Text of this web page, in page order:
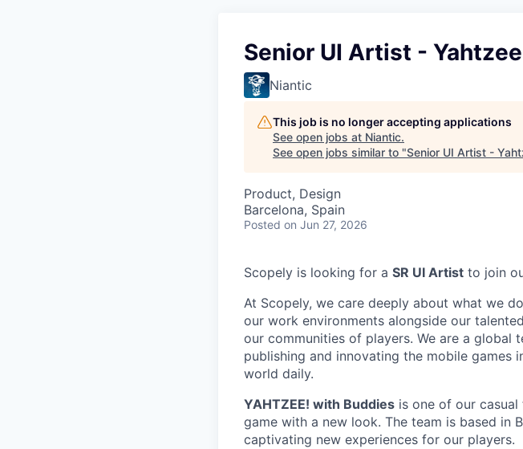
Senior UI Artist -
Niantic
This job is no longer accepting applications
See open jobs at Niantic.
See open jobs similar to "Senior UI Artist -
Product, Design
Barcelona, Spain
Posted on Jun 27, 2026
Scopely is looking for a SR UI Artist to join
At Scopely, we care deeply about what we
our work environments alongside our
our communities of players. We are a global
publishing and innovating the mobile games
world daily.
YAHTZEE! with Buddies is one of our
game with a new look. The team is based in
captivating new experiences for our players.